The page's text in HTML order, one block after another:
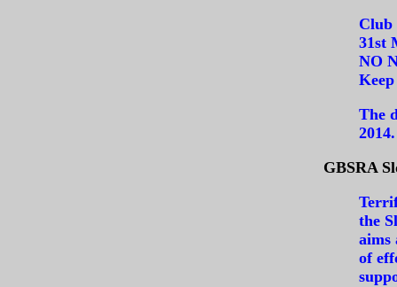
Club
31st
NO
The
GBSRA
the
aims
of